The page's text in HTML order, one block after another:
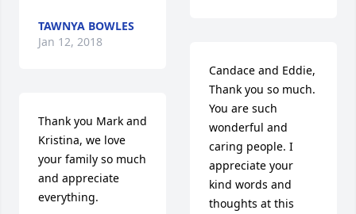
TAWNYA BOWLES
Jan 12, 2018
Thank you Mark and
Kristina, we love
your family so much
and appreciate
everything.
Candace and Eddie,
Thank you so much.
You are such
wonderful and
caring people. I
appreciate your
kind words and
thoughts at this